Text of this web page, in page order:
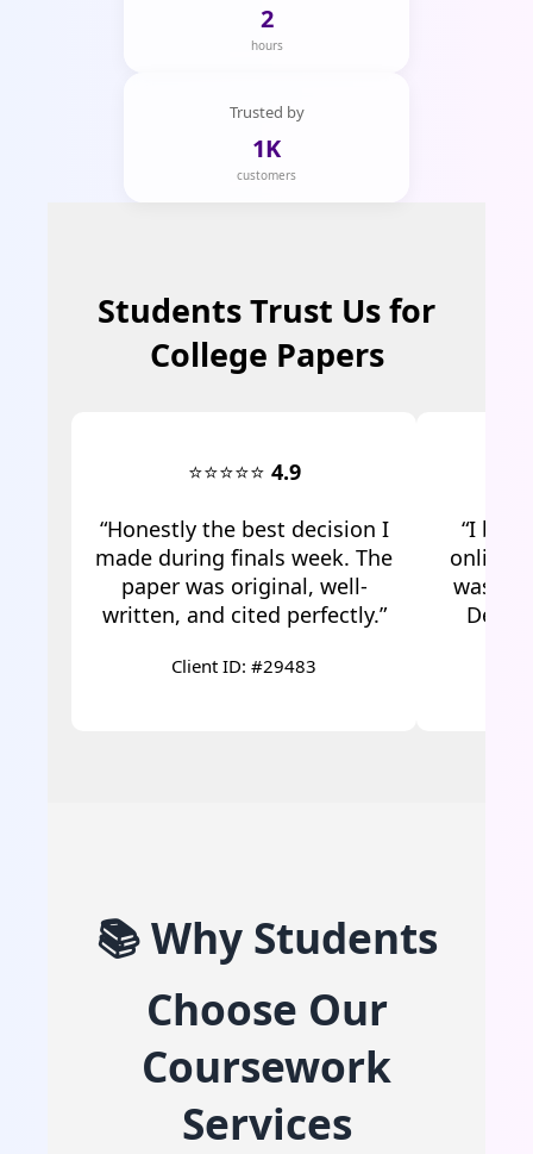
2
hours
Trusted by
1K
customers
Students Trust Us for
College Papers
⭐⭐⭐⭐⭐ 4.9
“Honestly the best decision I
made during finals week. The
paper was original, well-
written, and cited perfectly.”
Client ID: #29483
“I
online
was
📚 Why Students
Choose Our
Coursework
Services